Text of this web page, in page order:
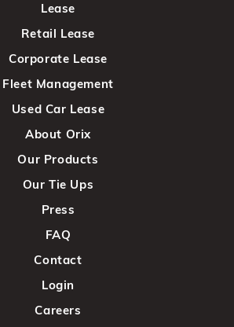
Lease
Retail Lease
Corporate Lease
Fleet Management
Used Car Lease
About Orix
Our Products
Our Tie Ups
Press
FAQ
Contact
Login
Careers